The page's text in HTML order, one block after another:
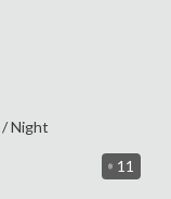
11
/ Night